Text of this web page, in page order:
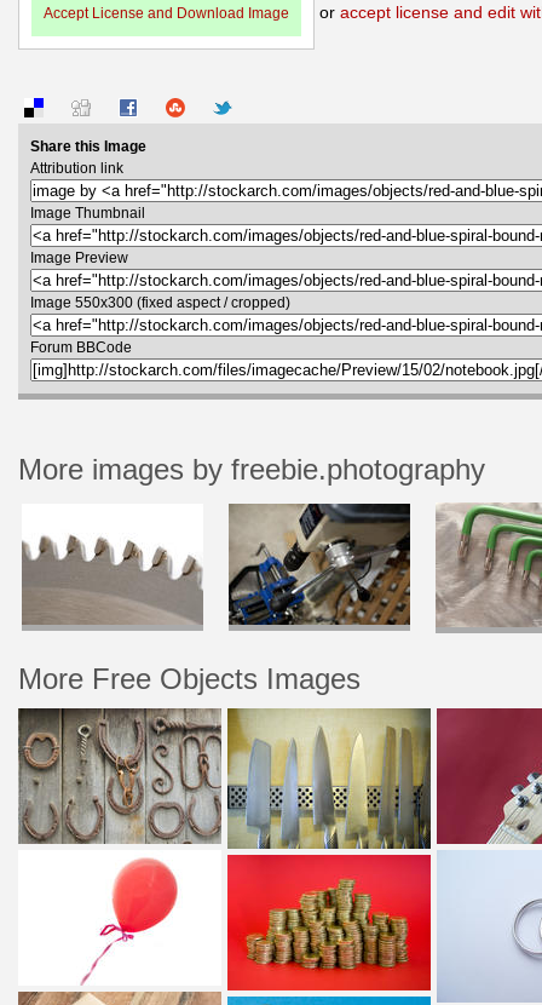
Accept License and Download Image or accept license and edit
Share this Image
Attribution link
Image Thumbnail
Image Preview
Image 550x300 (fixed aspect / cropped)
Forum BBCode
More images by freebie.photography
More Free Objects Images